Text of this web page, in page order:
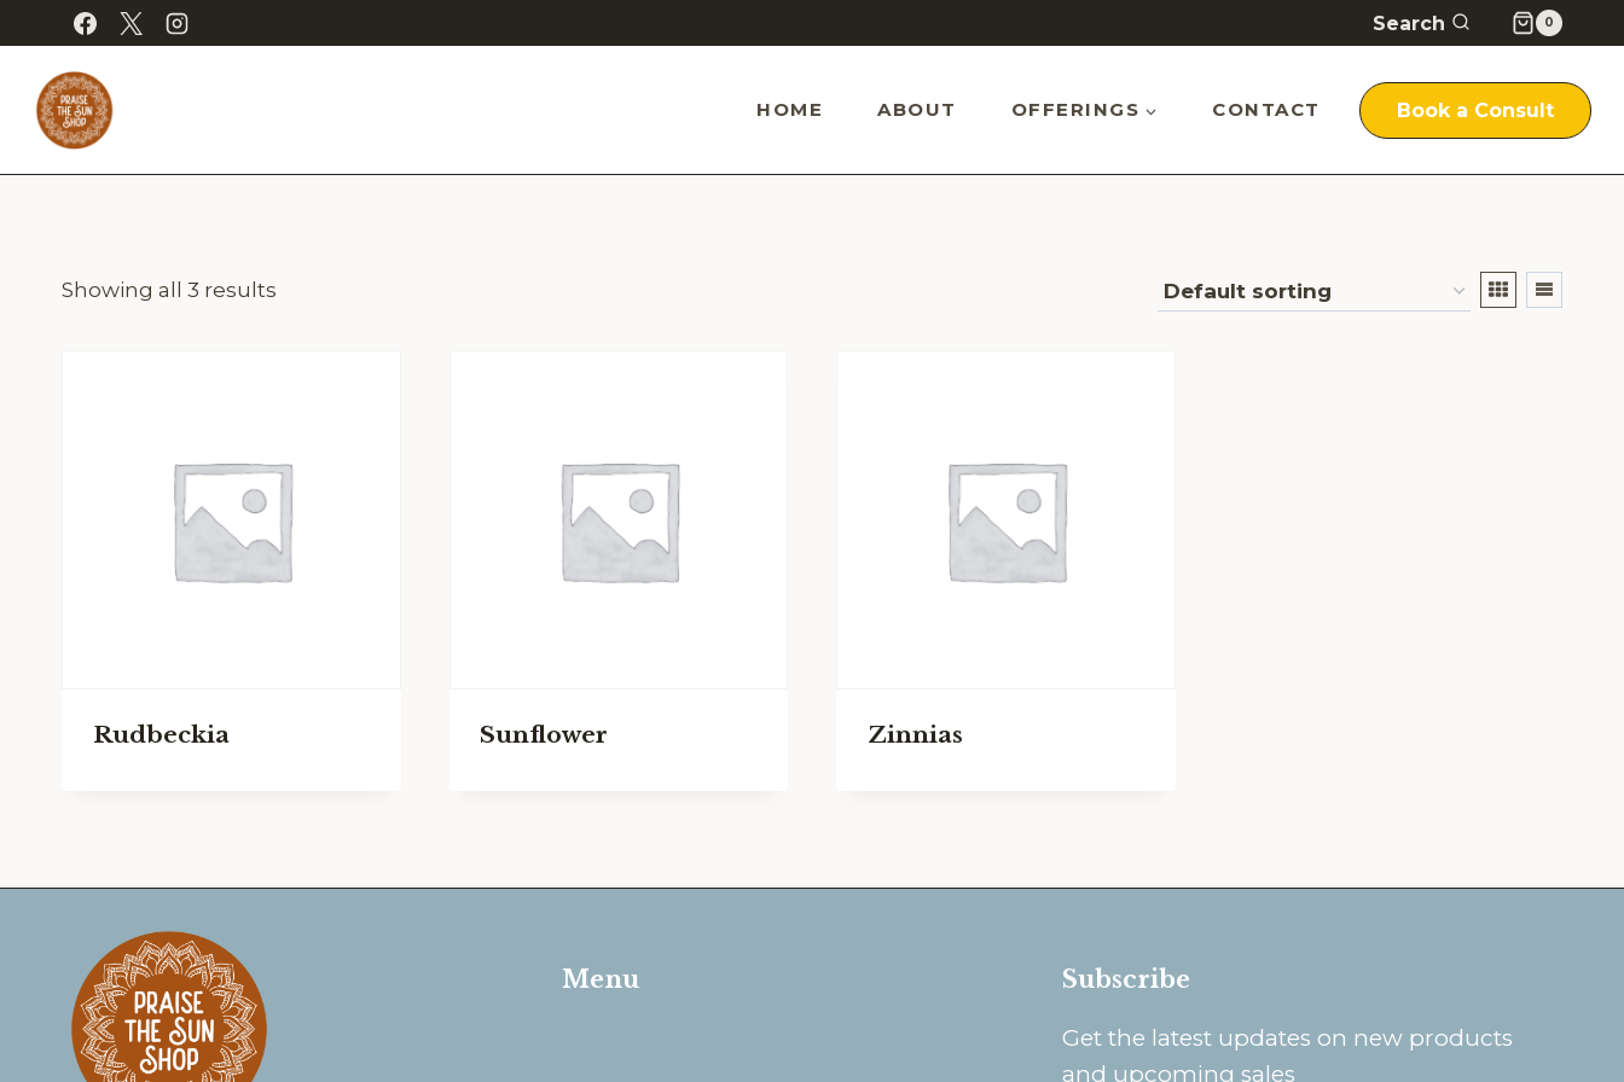
to
content
Search 0
HOME ABOUT OFFERINGS CONTACT Book a Consult
Showing all 3 results
Rudbeckia Sunflower Zinnias
Menu Subscribe
Get the latest updates on new products
and upcoming sales